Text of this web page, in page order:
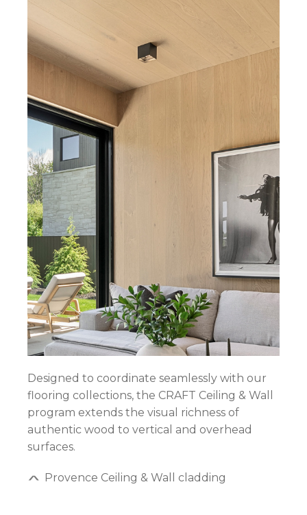
Designed to coordinate seamlessly with our
flooring collections, the CRAFT Ceiling & Wall
program extends the visual richness of
authentic wood to vertical and overhead
surfaces.
Provence Ceiling & Wall cladding